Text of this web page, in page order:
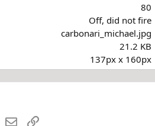
80
Off, did not fire
carbonari_michael.jpg
21.2 KB
137px x 160px
TumblrEmailLink